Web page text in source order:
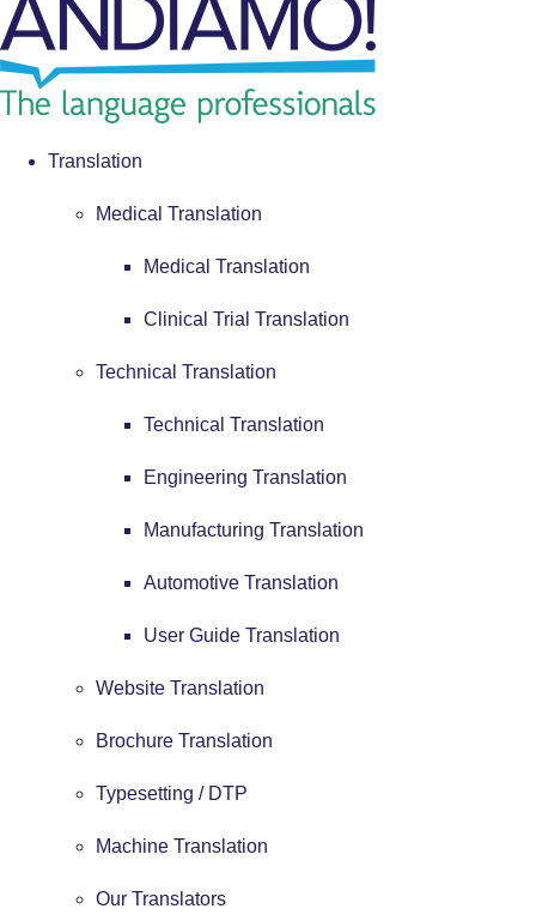
Translation
Medical Translation
Medical Translation
Clinical Trial Translation
Technical Translation
Technical Translation
Engineering Translation
Manufacturing Translation
Automotive Translation
User Guide Translation
Website Translation
Brochure Translation
Typesetting / DTP
Machine Translation
Our Translators